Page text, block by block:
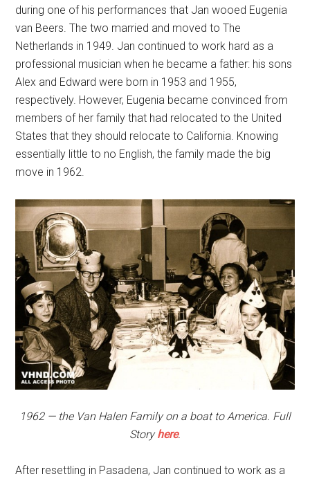
during one of his performances that Jan wooed Eugenia
van Beers. The two married and moved to The
Netherlands in 1949. Jan continued to work hard as a
professional musician when he became a father: his sons
Alex and Edward were born in 1953 and 1955,
respectively. However, Eugenia became convinced from
members of her family that had relocated to the United
States that they should relocate to California. Knowing
essentially little to no English, the family made the big
move in 1962.
1962 — the Van Halen Family on a boat to America. Full
Storyhere.
After resettling in Pasadena, Jan continued to work as a